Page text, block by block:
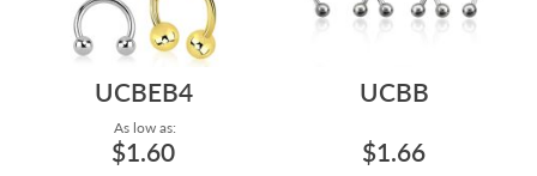
UCBEB4
As low as:
$1.60
UCBB
$1.66